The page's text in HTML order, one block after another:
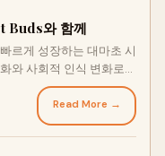
Buds와 함께
르게 성장하는 대마초 시
와 사회적 인식 변화로
를 넘어 라이프스타일과
객과 현지인 모두가 태
Read More →